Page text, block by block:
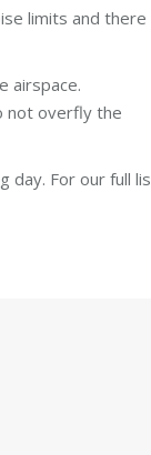
limits and there
airspace.
not overfly the
day. For our full